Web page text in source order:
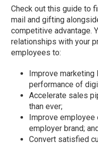
Check out this guide to
mail and gifting
competitive advantage.
relationships with your
employees to:
Improve marketing
performance of
Accelerate sales
than ever;
Improve
employer brand; and
Convert satisfied